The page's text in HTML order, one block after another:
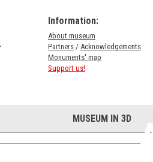
Information:
About museum
Partners/ Acknowledgements
Monuments' map
Support us!
MUSEUM IN 3D